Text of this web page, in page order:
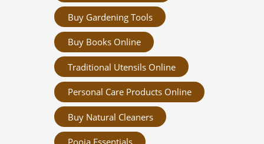
Buy Gardening Tools
Buy Books Online
Traditional Utensils Online
Personal Care Products Online
Buy Natural Cleaners